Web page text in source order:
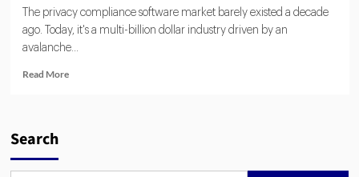
The privacy compliance software market barely existed a decade
ago. Today, it's a multi-billion dollar industry driven by an
avalanche...
Read MoreRead
Search